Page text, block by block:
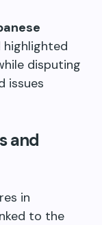
disputing
issues
and
in
to the